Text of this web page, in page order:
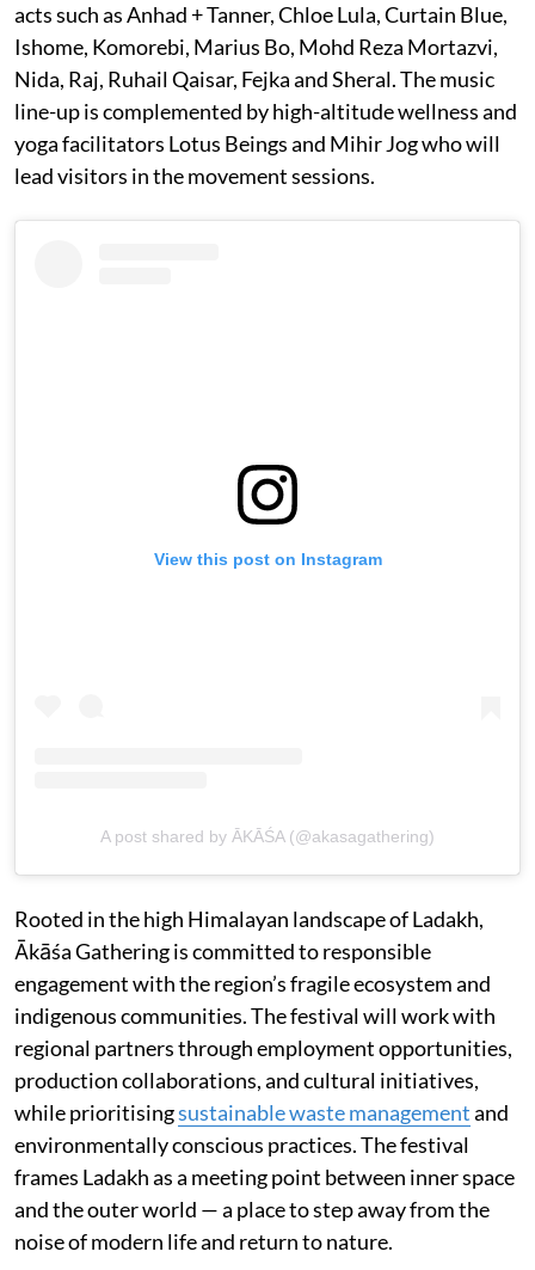
acts such as Anhad + Tanner, Chloe Lula, Curtain Blue,
Ishome, Komorebi, Marius Bo, Mohd Reza Mortazvi,
Nida, Raj, Ruhail Qaisar, Fejka and Sheral. The music
line-up is complemented by high-altitude wellness and
yoga facilitators Lotus Beings and Mihir Jog who will
lead visitors in the movement sessions.
View this post on Instagram
A post shared by ĀKĀŚA (@akasagathering)
Rooted in the high Himalayan landscape of Ladakh,
Ākāśa Gathering is committed to responsible
engagement with the region’s fragile ecosystem and
indigenous communities. The festival will work with
regional partners through employment opportunities,
production collaborations, and cultural initiatives,
while prioritisingsustainable waste managementand
environmentally conscious practices. The festival
frames Ladakh as a meeting point between inner space
and the outer world — a place to step away from the
noise of modern life and return to nature.